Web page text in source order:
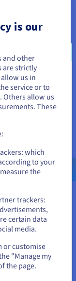
and
SAP S/4HANA
United
need to browse
$
is our
and other
are strictly
us in
service or to
Others allow us
These
which
to your
the
trackers:
certain data
media.
or customise
"Manage my
the page.